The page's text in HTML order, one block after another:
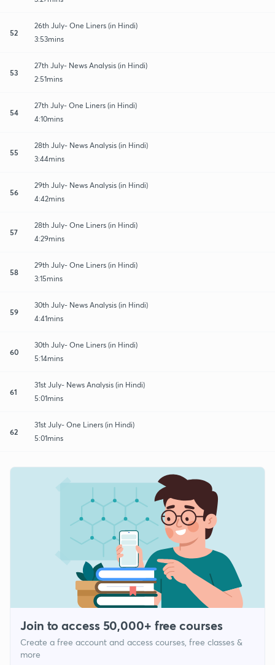
52
26th July- One Liners (in Hindi)
3:53mins
53
27th July- News Analysis (in Hindi)
2:51mins
54
27th July- One Liners (in Hindi)
4:10mins
55
28th July- News Analysis (in Hindi)
3:44mins
56
29th July- News Analysis (in Hindi)
4:42mins
57
28th July- One Liners (in Hindi)
4:29mins
58
29th July- One Liners (in Hindi)
3:15mins
59
30th July- News Analysis (in Hindi)
4:41mins
60
30th July- One Liners (in Hindi)
5:14mins
61
31st July- News Analysis (in Hindi)
5:01mins
62
31st July- One Liners (in Hindi)
5:01mins
Join to access 50,000+ free courses
Create a free account and access courses, free classes &
more